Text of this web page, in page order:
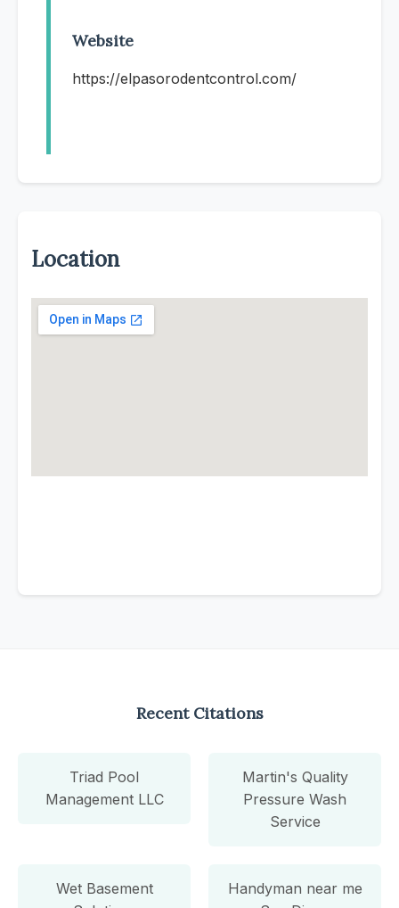
Website
https://elpasorodentcontrol.com/
Location
Recent Citations
Triad Pool
Management LLC
Martin's Quality
Pressure Wash
Service
Wet Basement
Handyman near me